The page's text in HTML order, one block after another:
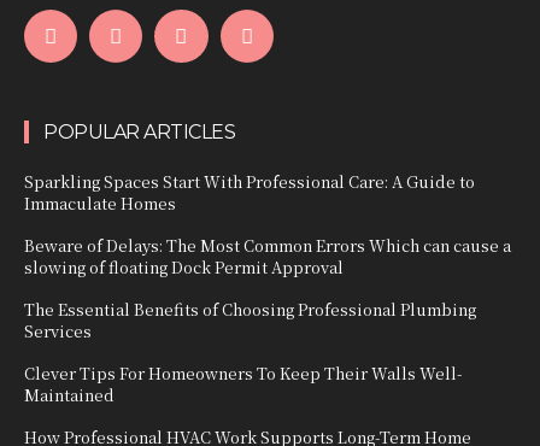
POPULAR ARTICLES
Sparkling Spaces Start With Professional Care: A Guide to
Immaculate Homes
Beware of Delays: The Most Common Errors Which can cause a
slowing of floating Dock Permit Approval
The Essential Benefits of Choosing Professional Plumbing
Services
Clever Tips For Homeowners To Keep Their Walls Well-
Maintained
How Professional HVAC Work Supports Long-Term Home